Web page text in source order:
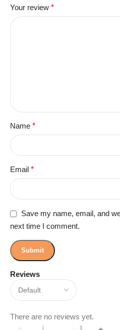
Reviews
There are no reviews yet.
Your review *
Name *
Email *
Save my name, email, and
next time I comment.